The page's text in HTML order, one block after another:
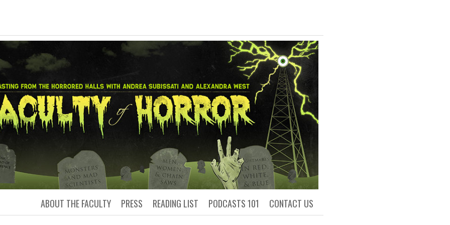
OF HORROR
Podcasting from the Horrored Halls of Academia
CONTACT US
PODCASTS 101
READING LIST
PRESS
ABOUT THE FACULTY